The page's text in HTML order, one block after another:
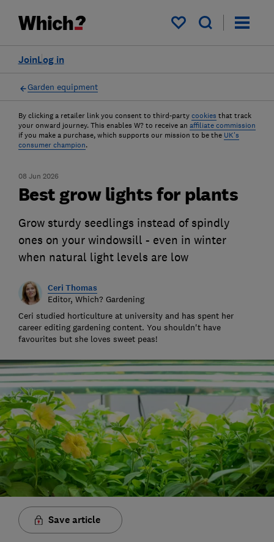
My saved items
Log in
Join
Garden equipment
By clicking a retailer link you consent to third-party cookies that track
your onward journey. This enables W? to receive an affiliate commission
if you make a purchase, which supports our mission to be the UK's
consumer champion.
08 Jun 2026
Best grow lights for plants
Grow sturdy seedlings instead of spindly
ones on your windowsill - even in winter
when natural light levels are low
Ceri Thomas
Editor, Which? Gardening
Ceri studied horticulture at university and has spent her
career editing gardening content. You shouldn't have
favourites but she loves sweet peas!
Save article